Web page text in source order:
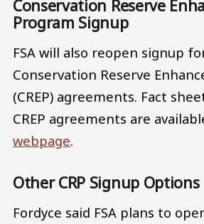
Conservation Reserve
Program Signup
FSA will also reopen signup
Conservation Reserve
(CREP) agreements. Fact
CREP agreements are
webpage.
Other CRP Signup Options
Fordyce said FSA plans to